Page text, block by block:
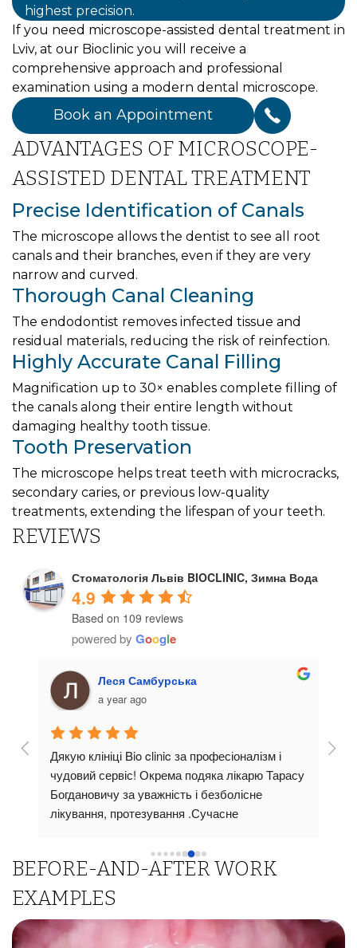
highest precision.
If you need microscope-assisted dental treatment in
Lviv, at our Bioclinic you will receive a
comprehensive approach and professional
examination using a modern dental microscope.
Book an Appointment
ADVANTAGES OF MICROSCOPE-
ASSISTED DENTAL TREATMENT
Precise Identification of Canals
The microscope allows the dentist to see all root
canals and their branches, even if they are very
narrow and curved.
Thorough Canal Cleaning
The endodontist removes infected tissue and
residual materials, reducing the risk of reinfection.
Highly Accurate Canal Filling
Magnification up to 30× enables complete filling of
the canals along their entire length without
damaging healthy tooth tissue.
Tooth Preservation
The microscope helps treat teeth with microcracks,
secondary caries, or previous low-quality
treatments, extending the lifespan of your teeth.
REVIEWS
Стоматологія Львів BIOCLINIC, Зимна Вода
4.9
Based on 109 reviews
powered by Google
Леся Самбурська
a year ago
Дякую клініці Bio clinic за професіоналізм і
чудовий сервіс! Окрема подяка лікарю Тарасу
Богдановичу за уважність і безболісне
лікування, протезування .Сучасне
атмосферароблять візит комфортним. Щиро
рекомендую всім !
BEFORE-AND-AFTER WORK
EXAMPLES